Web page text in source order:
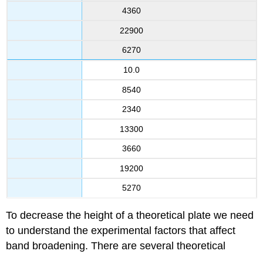
4360
22900
6270
10.0
8540
2340
13300
3660
19200
5270
To decrease the height of a theoretical plate we need
to understand the experimental factors that affect
band broadening. There are several theoretical